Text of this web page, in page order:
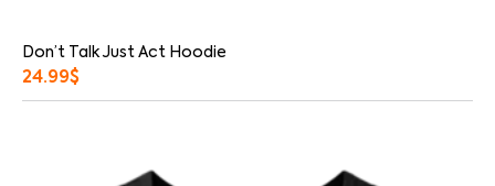
Don’t Talk Just Act Hoodie
24.99$